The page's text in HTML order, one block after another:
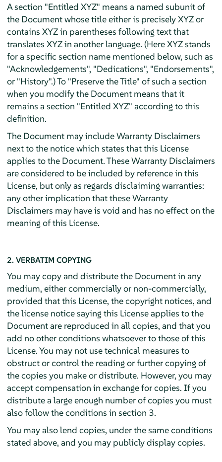
A section "Entitled XYZ" means a named subunit of
the Document whose title either is precisely XYZ or
contains XYZ in parentheses following text that
translates XYZ in another language. (Here XYZ stands
for a specific section name mentioned below, such as
"Acknowledgements", "Dedications", "Endorsements",
or "History".) To "Preserve the Title" of such a section
when you modify the Document means that it
remains a section "Entitled XYZ" according to this
definition.
The Document may include Warranty Disclaimers
next to the notice which states that this License
applies to the Document. These Warranty Disclaimers
are considered to be included by reference in this
License, but only as regards disclaiming warranties:
any other implication that these Warranty
Disclaimers may have is void and has no effect on the
meaning of this License.
2. VERBATIM COPYING
You may copy and distribute the Document in any
medium, either commercially or non-commercially,
provided that this License, the copyright notices, and
the license notice saying this License applies to the
Document are reproduced in all copies, and that you
add no other conditions whatsoever to those of this
License. You may not use technical measures to
obstruct or control the reading or further copying of
the copies you make or distribute. However, you may
accept compensation in exchange for copies. If you
distribute a large enough number of copies you must
also follow the conditions in section 3.
You may also lend copies, under the same conditions
stated above, and you may publicly display copies.